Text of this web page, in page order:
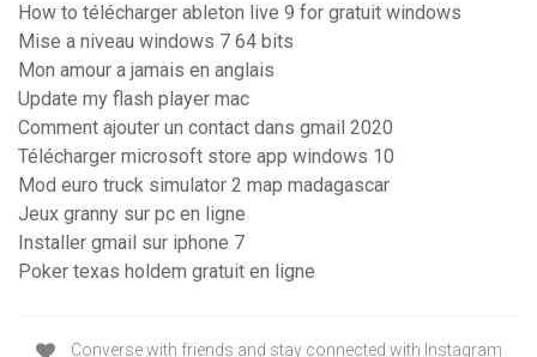
How to télécharger ableton live 9 for gratuit windows
Mise a niveau windows 7 64 bits
Mon amour a jamais en anglais
Update my flash player mac
Comment ajouter un contact dans gmail 2020
Télécharger microsoft store app windows 10
Mod euro truck simulator 2 map madagascar
Jeux granny sur pc en ligne
Installer gmail sur iphone 7
Poker texas holdem gratuit en ligne
Converse with friends and stay connected with Instagram